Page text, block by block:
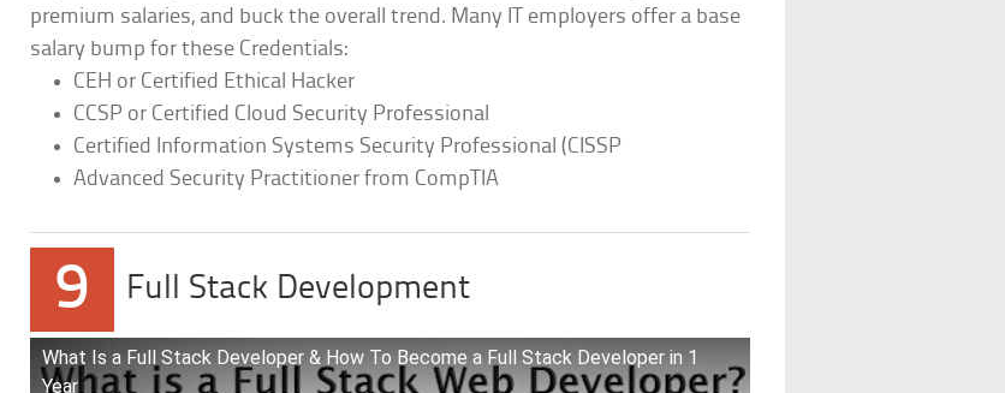
premium salaries, and buck the overall trend. Many IT employers offer a base
salary bump for these Credentials:
CEH or Certified Ethical Hacker
CCSP or Certified Cloud Security Professional
Certified Information Systems Security Professional (CISSP
Advanced Security Practitioner from CompTIA
9 Full Stack Development
What Is a Full Stack Developer & How To Become a Full Stack Developer in 1
Year